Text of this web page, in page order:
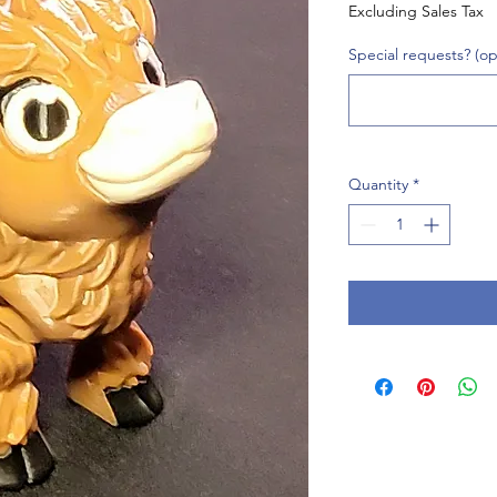
Excluding Sales Tax
Special requests?
Quantity *